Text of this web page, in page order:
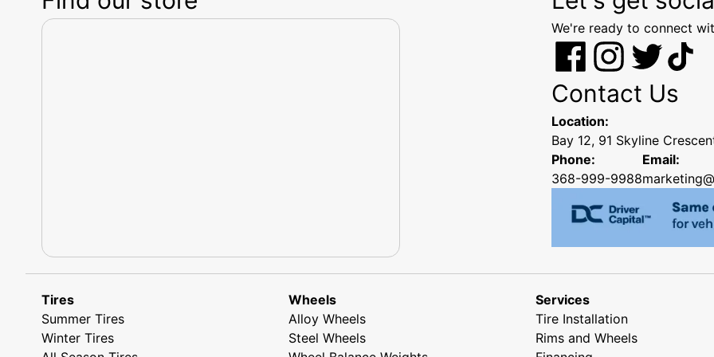
We're ready to connect
Contact Us
Location:
Bay 12, 91 Skyline
Phone:
368-999-9988
Email:
Tires
Summer Tires
Winter Tires
Wheels
Alloy Wheels
Steel Wheels
Services
Tire Installation
Rims and Wheels